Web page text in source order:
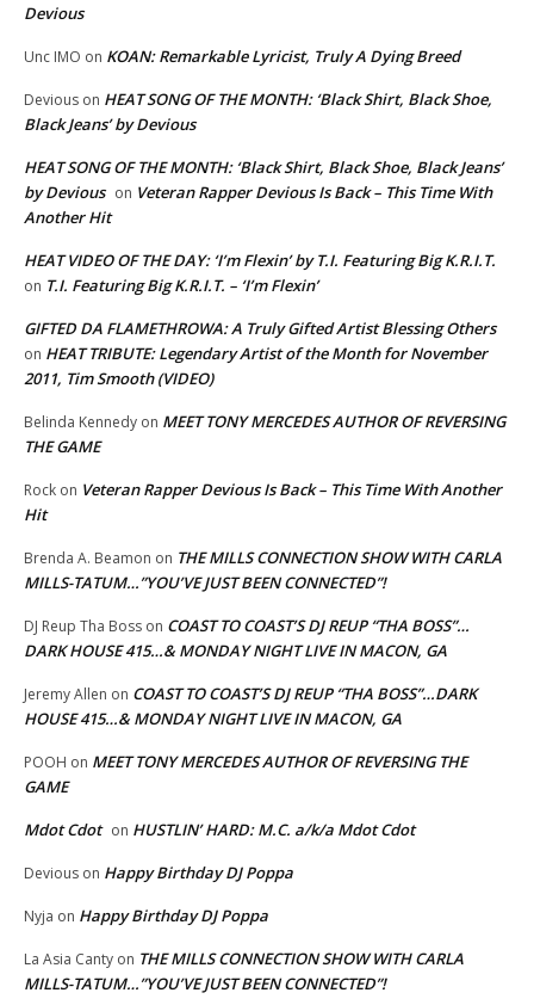
Devious
Unc IMO on KOAN: Remarkable Lyricist, Truly A Dying Breed
Devious on HEAT SONG OF THE MONTH: ‘Black Shirt, Black Shoe,
Black Jeans’ by Devious
HEAT SONG OF THE MONTH: ‘Black Shirt, Black Shoe, Black Jeans’
by Devious on Veteran Rapper Devious Is Back – This Time With
Another Hit
HEAT VIDEO OF THE DAY: ‘I’m Flexin’ by T.I. Featuring Big K.R.I.T.
on T.I. Featuring Big K.R.I.T. – ‘I’m Flexin’
GIFTED DA FLAMETHROWA: A Truly Gifted Artist Blessing Others
on HEAT TRIBUTE: Legendary Artist of the Month for November
2011, Tim Smooth (VIDEO)
Belinda Kennedy on MEET TONY MERCEDES AUTHOR OF REVERSING
THE GAME
Rock on Veteran Rapper Devious Is Back – This Time With Another
Hit
Brenda A. Beamon on THE MILLS CONNECTION SHOW WITH CARLA
MILLS-TATUM…”YOU’VE JUST BEEN CONNECTED”!
DJ Reup Tha Boss on COAST TO COAST’S DJ REUP “THA BOSS”…
DARK HOUSE 415…& MONDAY NIGHT LIVE IN MACON, GA
Jeremy Allen on COAST TO COAST’S DJ REUP “THA BOSS”…DARK
HOUSE 415…& MONDAY NIGHT LIVE IN MACON, GA
POOH on MEET TONY MERCEDES AUTHOR OF REVERSING THE
GAME
Mdot Cdot on HUSTLIN’ HARD: M.C. a/k/a Mdot Cdot
Devious on Happy Birthday DJ Poppa
Nyja on Happy Birthday DJ Poppa
La Asia Canty on THE MILLS CONNECTION SHOW WITH CARLA
MILLS-TATUM…”YOU’VE JUST BEEN CONNECTED”!